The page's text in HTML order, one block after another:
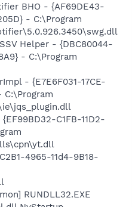
BHO - {AF69DE43-
- C:\Program
Helper - {DBC80044-
- C:\Program
- {E7E6F031-17CE-
C:\Program
C1FB-11D2-
4965-11d4-9B18-
RUNDLL32.EXE